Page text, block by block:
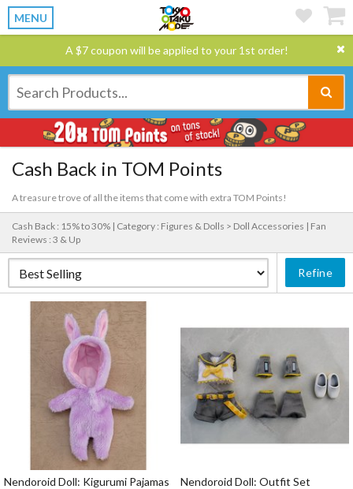
MENU
A $7 coupon will be applied to your 1st order!
Cash Back in TOM Points
A treasure trove of all the items that come with extra TOM Points!
Cash Back : 15% to 30% | Category : Figures & Dolls > Doll Accessories | Fan
Reviews : 3 & Up
Refine
Nendoroid Doll: Kigurumi Pajamas
Nendoroid Doll: Outfit Set